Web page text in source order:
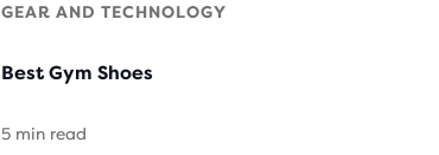
GEAR AND TECHNOLOGY
Best Gym Shoes
5 min read